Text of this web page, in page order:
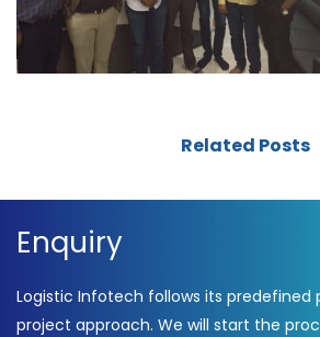
Related Posts
Enquiry
Logistic Infotech follows its predefined
project approach. We will start the